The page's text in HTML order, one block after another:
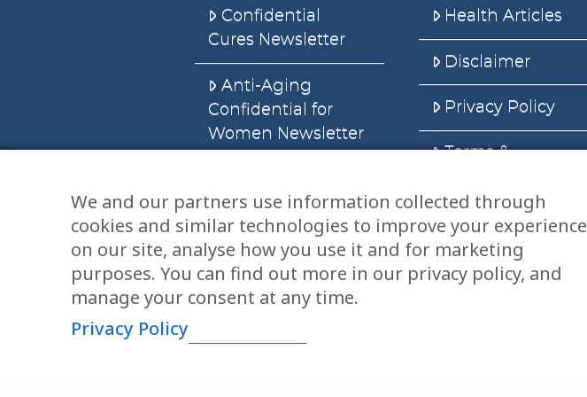
Confidential
Cures Newsletter
Anti-Aging
Confidential for
Women Newsletter
E-Books
Dvd’s & Audios
Health Articles
Disclaimer
Privacy Policy
Terms &
Sitemap
We and our partners use information collected through
cookies and similar technologies to improve your experience
on our site, analyse how you use it and for marketing
purposes. You can find out more in our privacy policy, and
manage your consent at any time.
Privacy Policy